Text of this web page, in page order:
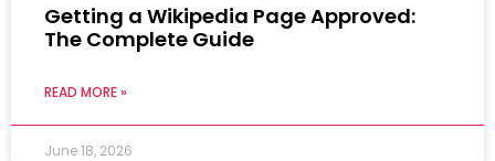
Getting a Wikipedia Page Approved:
The Complete Guide
READ MORE »
June 18, 2026